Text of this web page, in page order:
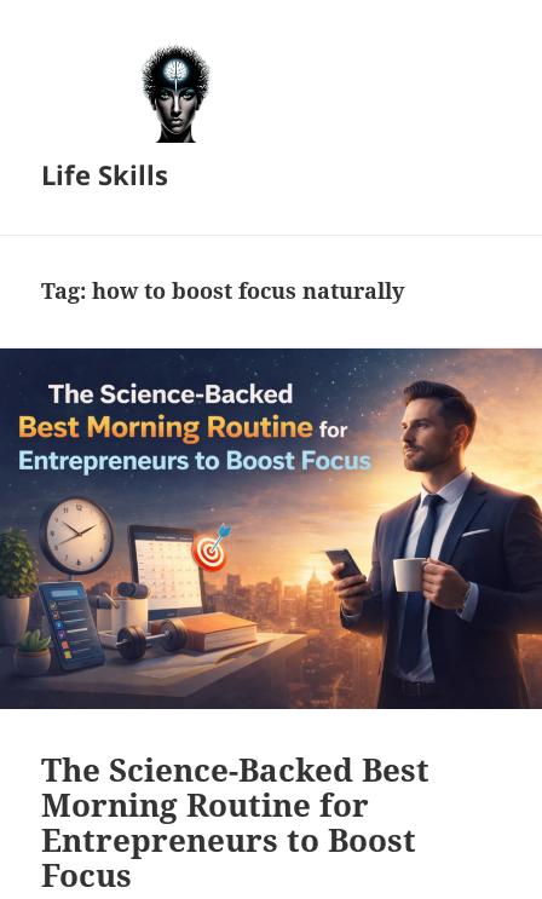
Life Skills
Tag:how to boost focus naturally
The Science-Backed Best
Morning Routine for
Entrepreneurs to Boost
Focus